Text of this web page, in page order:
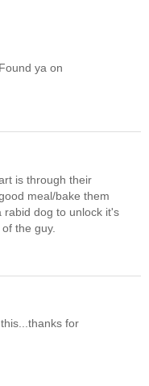
ya on
is through their
meal/bake them
rabid dog to unlock it's
the guy.
for